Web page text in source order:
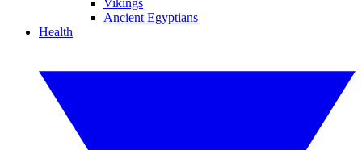
Vikings
Ancient Egyptians
Health